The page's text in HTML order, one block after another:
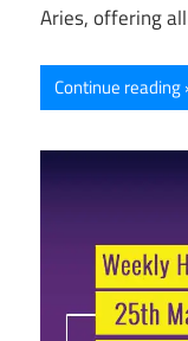
Aries, offering
Continue reading